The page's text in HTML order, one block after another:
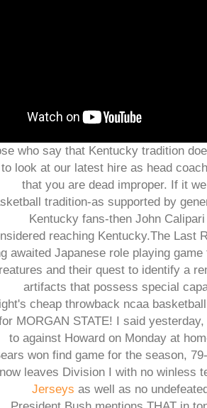
who say that Kentucky tradition
to look at our latest hire as head
that you are dead improper. If it
tradition-as supported by
Kentucky fans-then John
reaching Kentucky.The Last
awaited Japanese role playing
and their quest to identify a
artifacts that possess special
cheap throwback ncaa
MORGAN STATE! I said
to against Howard on Monday at
won find game for the season,
now leaves Division I with no winless
Jerseys as well as no